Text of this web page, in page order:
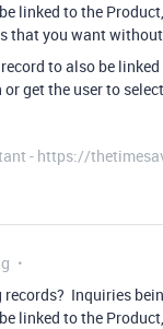
linked to the
that you want
to also be
get the user to
- https://
Inquiries
linked to the